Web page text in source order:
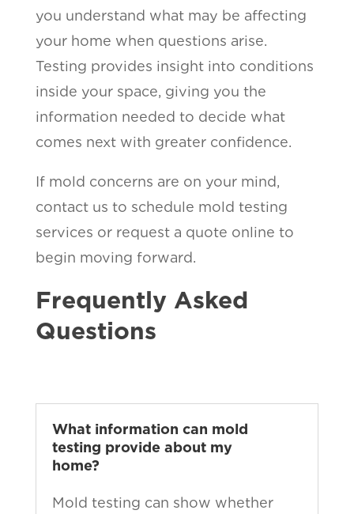
you understand what may be affecting
your home when questions arise.
Testing provides insight into conditions
inside your space, giving you the
information needed to decide what
comes next with greater confidence.
If mold concerns are on your mind,
contact us to schedule mold testing
services or request a quote online to
begin moving forward.
Frequently Asked
Questions
What information can mold
testing provide about my
home?
Mold testing can show whether